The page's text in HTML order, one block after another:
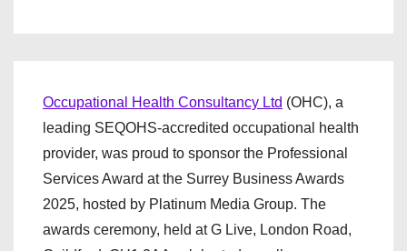
Occupational Health Consultancy Ltd (OHC), a
leading SEQOHS-accredited occupational health
provider, was proud to sponsor the Professional
Services Award at the Surrey Business Awards
2025, hosted by Platinum Media Group. The
awards ceremony, held at G Live, London Road,